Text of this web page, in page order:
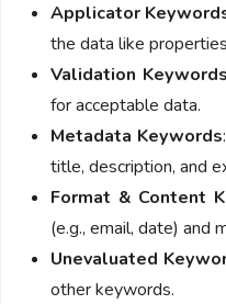
Applicator
the data like
Validation
for acceptable data.
Metadata Keywords
title, description, and
Format & Content
(e.g., email, date) and
Unevaluated
other keywords.